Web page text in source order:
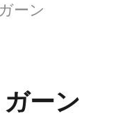
ーン
ーン